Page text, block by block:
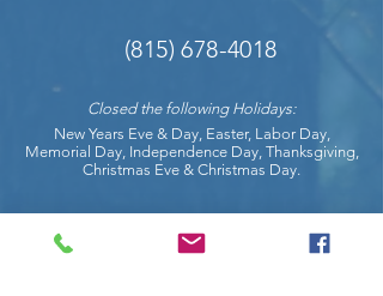
(815) 678-4018
Closed the following Holidays:
New Years Eve & Day, Easter, Labor Day,
Memorial Day, Independence Day, Thanksgiving,
Christmas Eve & Christmas Day.